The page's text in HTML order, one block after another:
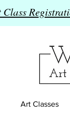
Art Classes